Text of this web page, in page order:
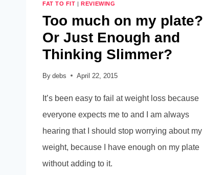
FAT TO FIT REVIEWING
Too much on my plate?
Or Just Enough and
Thinking Slimmer?
By debs April 22, 2015
It’s been easy to fail at weight loss because
everyone expects me to and I am always
hearing that I should stop worrying about my
weight, because I have enough on my plate
without adding to it.